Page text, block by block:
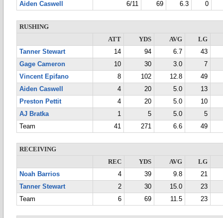
Aiden Caswell
6/11 69 6.3 0
RUSHING
ATT
YDS AVG
LG
Tanner Stewart
14 94 6.7
43
Gage Cameron
10 30 3.0
7
Vincent Epifano
8 102 12.8
49
Aiden Caswell
4 20 5.0
13
Preston Pettit
4 20 5.0
10
AJ Bratka
1 5 5.0
5
Team
41 271 6.6 49
RECEIVING
REC
YDS AVG
LG
Noah Barrios
4 39 9.8
21
Tanner Stewart
2 30 15.0
23
Team
6 69 11.5 23